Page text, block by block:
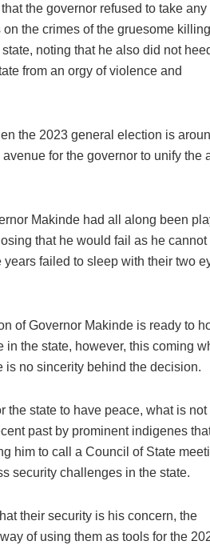
the governor refused to take any
the crimes of the gruesome
noting that he also did not
from an orgy of violence and
the 2023 general election is
for the governor to unify the
Makinde had all along been
that he would fail as he cannot
failed to sleep with their two
of Governor Makinde is ready to
in the state, however, this coming
is no sincerity behind the decision.
the state to have peace, what is not
past by prominent indigenes
him to call a Council of State
security challenges in the state.
their security is his concern, the
of using them as tools for the